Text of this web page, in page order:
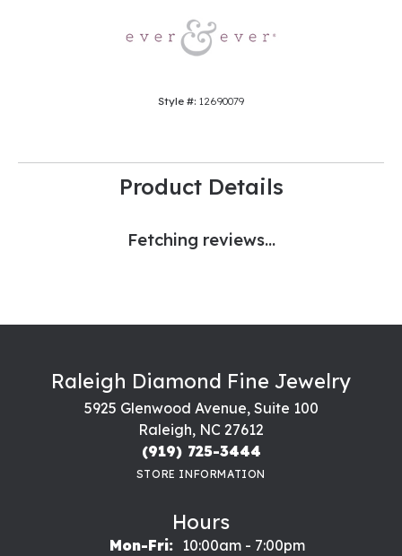
Style #: 12690079
Product Details
Fetching reviews...
Raleigh Diamond Fine Jewelry
5925 Glenwood Avenue, Suite 100
Raleigh, NC 27612
(919) 725-3444
STORE INFORMATION
Hours
Mon-Fri:Monday - Friday:
10:00am - 7:00pm